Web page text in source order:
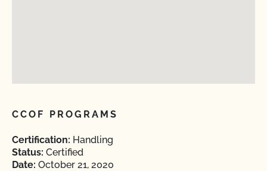
CCOF PROGRAMS
Certification: Handling
Status: Certified
Date: October 21, 2020